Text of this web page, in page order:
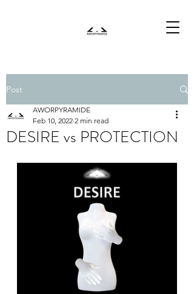
Post
DESIRE vs PROTECTION
AWORPYRAMIDE
Feb 10, 2022 2 min read